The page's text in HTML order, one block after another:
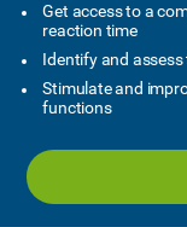
Get access to a
reaction time
Identify and
Stimulate and
functions